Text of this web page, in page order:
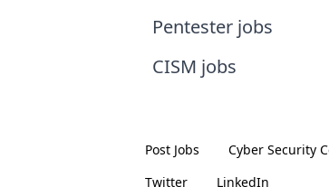
Pentester jobs
CISM jobs
Post Jobs Cyber Security
Twitter
LinkedIn